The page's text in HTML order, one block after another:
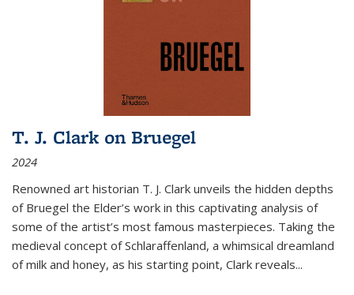
T. J. Clark on Bruegel
2024
Renowned art historian T. J. Clark unveils the hidden depths
of Bruegel the Elder’s work in this captivating analysis of
some of the artist’s most famous masterpieces. Taking the
medieval concept of Schlaraffenland, a whimsical dreamland
of milk and honey, as his starting point, Clark reveals...